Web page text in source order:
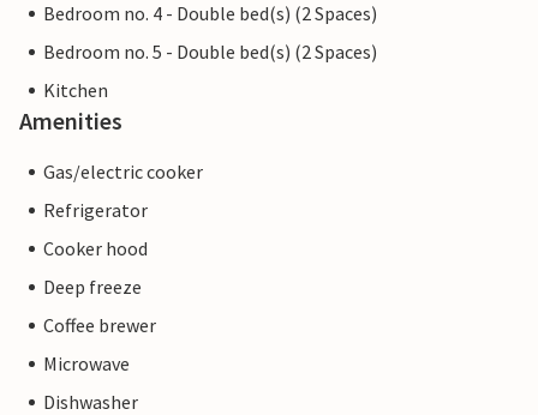
Bedroom no. 4 - Double bed(s) (2 Spaces)
Bedroom no. 5 - Double bed(s) (2 Spaces)
Kitchen
Amenities
Gas/electric cooker
Refrigerator
Cooker hood
Deep freeze
Coffee brewer
Microwave
Dishwasher